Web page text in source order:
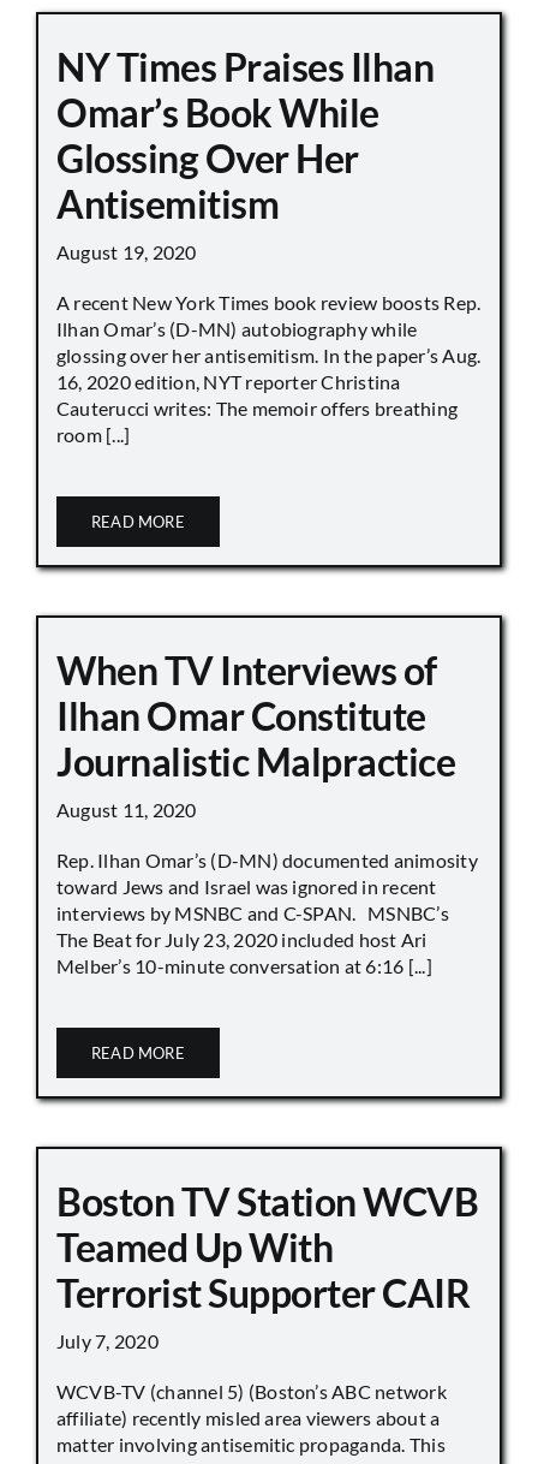
NY Times Praises Ilhan
Omar’s Book While
Glossing Over Her
Antisemitism
August 19, 2020
A recent New York Times book review boosts Rep.
Ilhan Omar’s (D-MN) autobiography while
glossing over her antisemitism. In the paper’s Aug.
16, 2020 edition, NYT reporter Christina
Cauterucci writes: The memoir offers breathing
room [...]
READ MORE
When TV Interviews of
Ilhan Omar Constitute
Journalistic Malpractice
August 11, 2020
Rep. Ilhan Omar’s (D-MN) documented animosity
toward Jews and Israel was ignored in recent
interviews by MSNBC and C-SPAN. MSNBC’s
The Beat for July 23, 2020 included host Ari
Melber’s 10-minute conversation at 6:16 [...]
READ MORE
Boston TV Station WCVB
Teamed Up With
Terrorist Supporter CAIR
July 7, 2020
WCVB-TV (channel 5) (Boston’s ABC network
affiliate) recently misled area viewers about a
matter involving antisemitic propaganda. This